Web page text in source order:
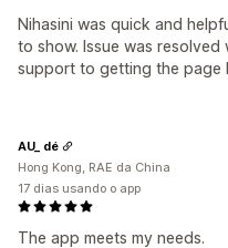
Nihasini was quick and
to show. Issue was
support to getting the page
The app meets my needs.
AU_ dé
Hong Kong, RAE da China
17 dias usando o app